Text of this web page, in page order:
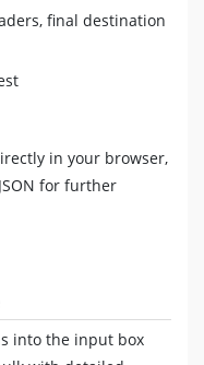
final destination
in your browser,
for further
into the input box